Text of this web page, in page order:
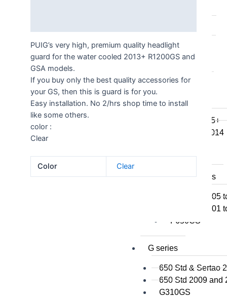
F850GS/A
F750GS
F800GSA
F650GS
F800R 2015+
F800R to 2014
F800GT
F series singles
F650GS 2005
F650GS 2001
F650CS
G series
650 Std & Sertao
650 Std 2009 and
G310GS
PUIG’s very high, premium quality headlight
guard for the water cooled 2013+ R1200GS and
GSA models.
If you buy only the best quality accessories for
your GS, then this is guard is for you.
Easy installation. No 2/hrs shop time to install
like some others.
color :
Clear
Color Clear